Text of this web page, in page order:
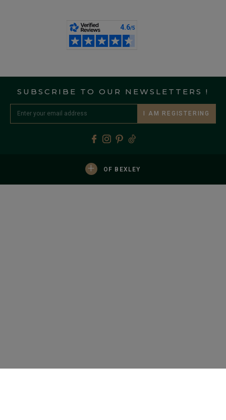
SUBSCRIBE TO OUR NEWSLETTERS !
I AM REGISTERING
+ OF BEXLEY